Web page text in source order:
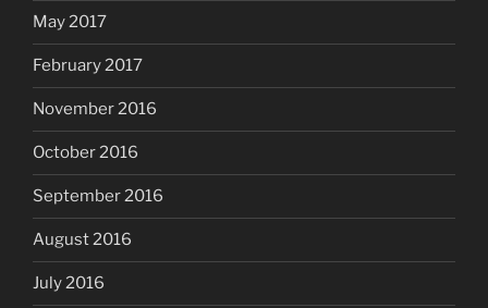
May 2017
February 2017
November 2016
October 2016
September 2016
August 2016
July 2016